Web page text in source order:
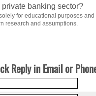
banking sector?
for educational purposes
research and assumptions.
Reply in Email or